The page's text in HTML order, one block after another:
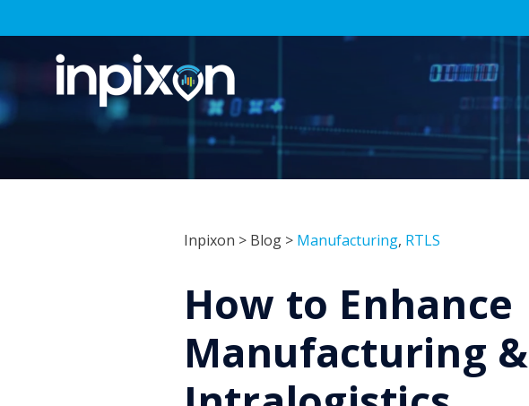
Inpixon > Blog> Manufacturing, RTLS
How to Enhance
Manufacturing &